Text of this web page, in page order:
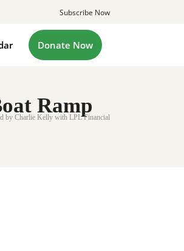
Subscribe Now
Donate Now
Ramp
by Charlie Kelly with LPL Financial